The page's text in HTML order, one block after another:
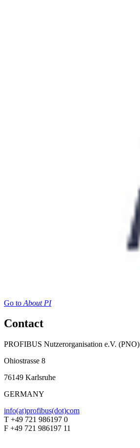
Go to About PI
Contact
PROFIBUS Nutzerorganisation e.V. (PNO)
Ohiostrasse 8
76149 Karlsruhe
GERMANY
info(at)profibus(dot)com
T +49 721 986197 0
F +49 721 986197 11